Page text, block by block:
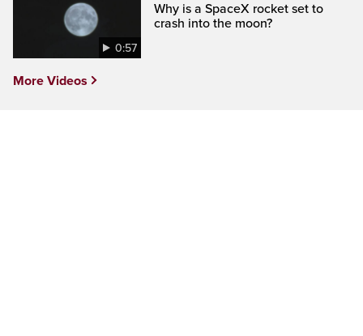
0:57
Why is a SpaceX rocket set to
crash into the moon?
More Videos